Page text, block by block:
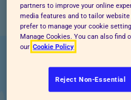
they are suited to.
companion animals,
for riding, and others
partners to improve your online
media features and to tailor
prefer to manage your cookie
Manage Cookies. You can also find
our Cookie Policy
Reject Non-Essential